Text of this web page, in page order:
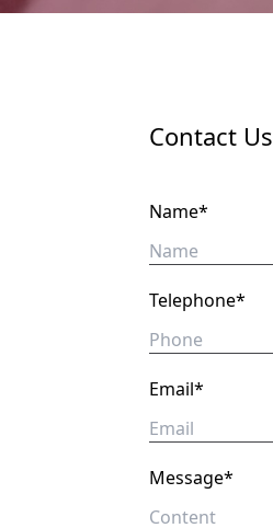
Contact Us
Name*
Telephone*
Email*
Message*